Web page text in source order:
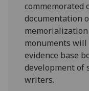
commemorated
documentation
monuments
evidence base
development of
writers.